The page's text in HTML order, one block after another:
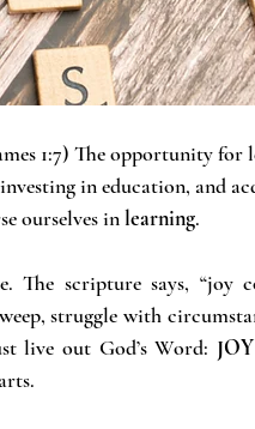
1:7) The opportunity for
in education, and
ourselves in learning.
The scripture says, “joy
struggle with
live out God’s Word: JOY